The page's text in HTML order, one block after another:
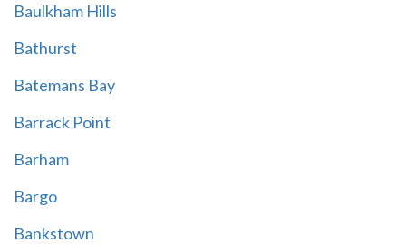
Baulkham Hills
Bathurst
Batemans Bay
Barrack Point
Barham
Bargo
Bankstown